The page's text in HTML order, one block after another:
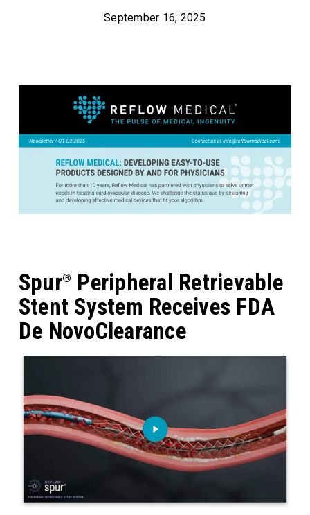
September 16, 2025
Spur® Peripheral Retrievable
Stent System Receives FDA
De NovoClearance